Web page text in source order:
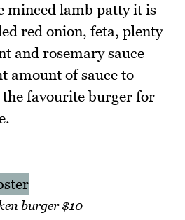
minced lamb patty it is
red onion, feta, plenty
and rosemary sauce
amount of sauce to
favourite burger for
burger $10